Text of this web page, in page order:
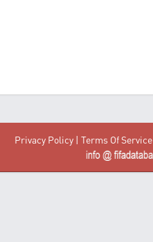
Privacy Policy | Terms Of Service